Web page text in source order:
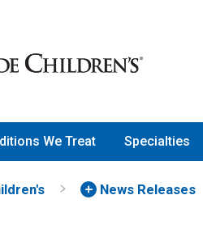
We Treat Specialties
News Releases